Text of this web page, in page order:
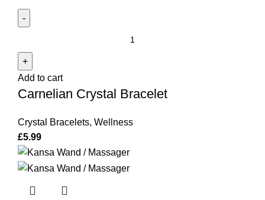
Bracelet
quantity
Add to cart
Carnelian Crystal Bracelet
Crystal Bracelets, Wellness
£5.99